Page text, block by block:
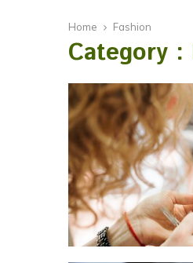
Home Fashion
Category :